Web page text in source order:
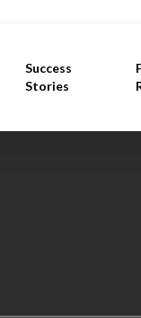
Success
Stories